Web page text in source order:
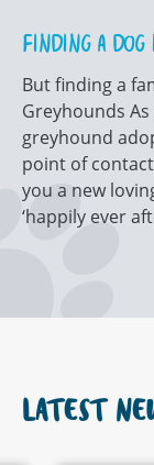
FINDING A
But finding a
Greyhounds
greyhound
point of
you a new
‘happily ever
LATEST